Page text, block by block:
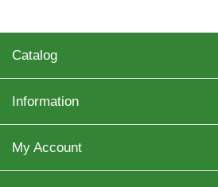
Regular use of the roller helps:
improve blood circulation;
reduce muscle tension;
accelerate recovery after training;
improve flexibility;
Catalog
Information
My Account